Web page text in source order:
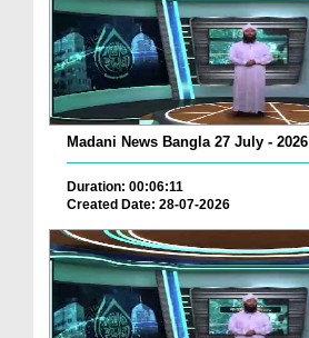
Madani News Bangla 27 July - 2026
Duration: 00:06:11
Created Date: 28-07-2026